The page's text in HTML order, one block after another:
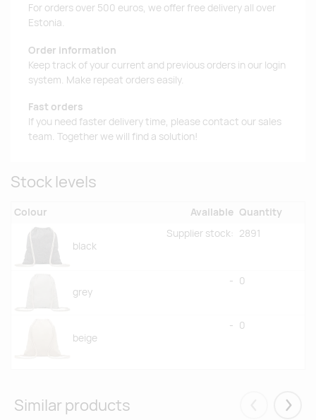
For orders over 500 euros, we offer free delivery all over
Estonia.
Order information
Keep track of your current and previous orders in our login
system. Make repeat orders easily.
Fast orders
If you need faster delivery time, please contact our sales
team. Together we will find a solution!
Stock levels
Colour Available Quantity
black
Supplier stock: 2891
grey
- 0
beige
- 0
Similar products Eelmised